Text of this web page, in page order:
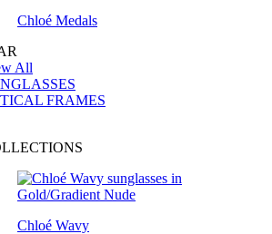
Chloé Medals
All
FRAMES
Chloé Wavy